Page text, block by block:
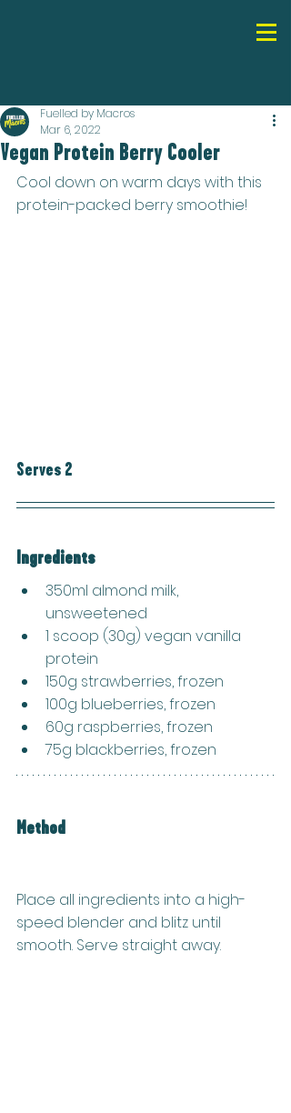
Vegan Protein Berry Cooler
Fuelled by Macros
Mar 6, 2022
Cool down on warm days with this
protein-packed berry smoothie!
Serves 2
Ingredients
350ml almond milk,
unsweetened
1 scoop (30g) vegan vanilla
protein
150g strawberries, frozen
100g blueberries, frozen
60g raspberries, frozen
75g blackberries, frozen
Method
Place all ingredients into a high-
speed blender and blitz until
smooth. Serve straight away.